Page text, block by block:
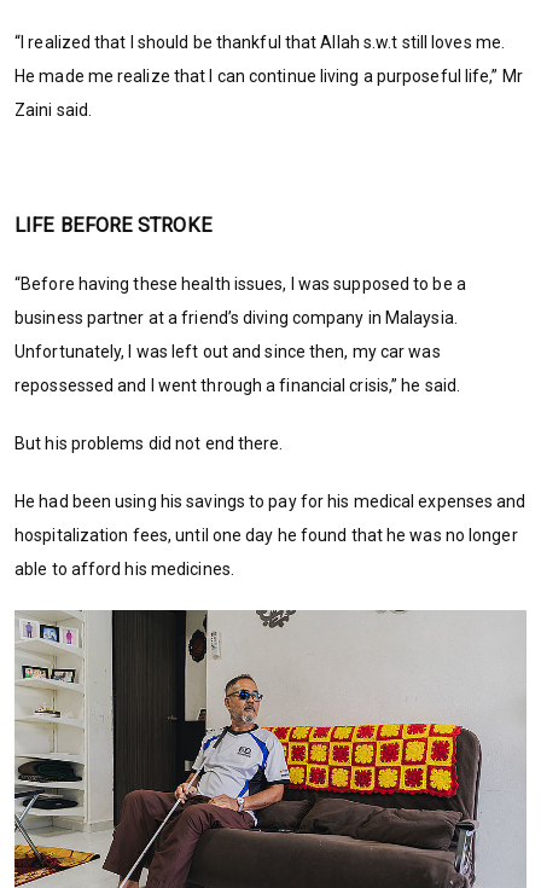
“I realized that I should be thankful that Allah s.w.t still loves me.
He made me realize that I can continue living a purposeful life,” Mr
Zaini said.
LIFE BEFORE STROKE
“Before having these health issues, I was supposed to be a
business partner at a friend’s diving company in Malaysia.
Unfortunately, I was left out and since then, my car was
repossessed and I went through a financial crisis,” he said.
But his problems did not end there.
He had been using his savings to pay for his medical expenses and
hospitalization fees, until one day he found that he was no longer
able to afford his medicines.